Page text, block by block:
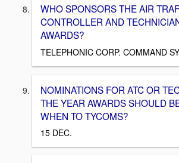
WHO SPONSORS THE AIR
CONTROLLER AND
AWARDS?
TELEPHONIC CORP. COMMAND
NOMINATIONS FOR ATC OR
THE YEAR AWARDS SHOULD
WHEN TO TYCOMS?
15 DEC.